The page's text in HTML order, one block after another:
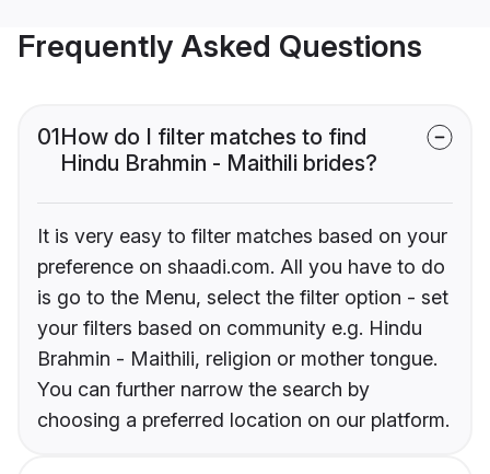
Frequently Asked Questions
01How do I filter matches to find
Hindu Brahmin - Maithili brides?
It is very easy to filter matches based on your
preference on shaadi.com. All you have to do
is go to the Menu, select the filter option - set
your filters based on community e.g. Hindu
Brahmin - Maithili, religion or mother tongue.
You can further narrow the search by
choosing a preferred location on our platform.